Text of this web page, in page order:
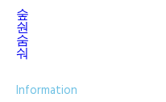
Information